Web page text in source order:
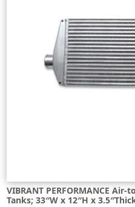
VIBRANT PERFORMANCE
Tanks; 33″W x 12″H x